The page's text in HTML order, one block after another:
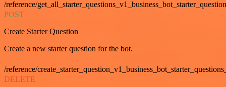
/reference/
POST
Create Starter Question
Create a new starter question for the bot.
/reference/
DELETE